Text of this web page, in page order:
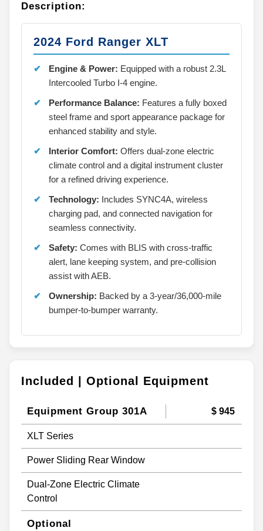
Description:
2024 Ford Ranger XLT
Engine & Power: Equipped with a robust 2.3L
Intercooled Turbo I-4 engine.
Performance Balance: Features a fully boxed
steel frame and sport appearance package for
enhanced stability and style.
Interior Comfort: Offers dual-zone electric
climate control and a digital instrument cluster
for a refined driving experience.
Technology: Includes SYNC4A, wireless
charging pad, and connected navigation for
seamless connectivity.
Safety: Comes with BLIS with cross-traffic
alert, lane keeping system, and pre-collision
assist with AEB.
Ownership: Backed by a 3-year/36,000-mile
bumper-to-bumper warranty.
Included | Optional Equipment
Equipment Group 301A $ 945
XLT Series
Power Sliding Rear Window
Dual-Zone Electric Climate
Control
Optional